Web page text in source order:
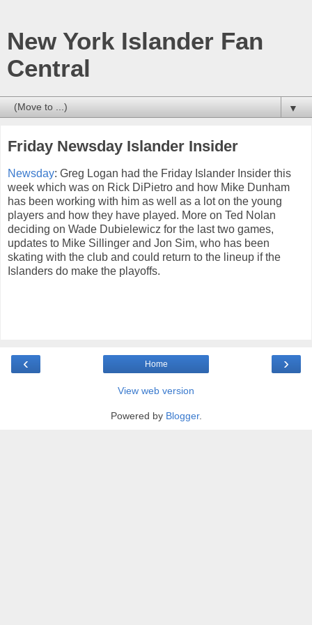
New York Islander Fan
Central
▼
Friday Newsday Islander Insider
Newsday: Greg Logan had the Friday Islander Insider this
week which was on Rick DiPietro and how Mike Dunham
has been working with him as well as a lot on the young
players and how they have played. More on Ted Nolan
deciding on Wade Dubielewicz for the last two games,
updates to Mike Sillinger and Jon Sim, who has been
skating with the club and could return to the lineup if the
Islanders do make the playoffs.
‹ ›
Home
View web version
Powered by Blogger.